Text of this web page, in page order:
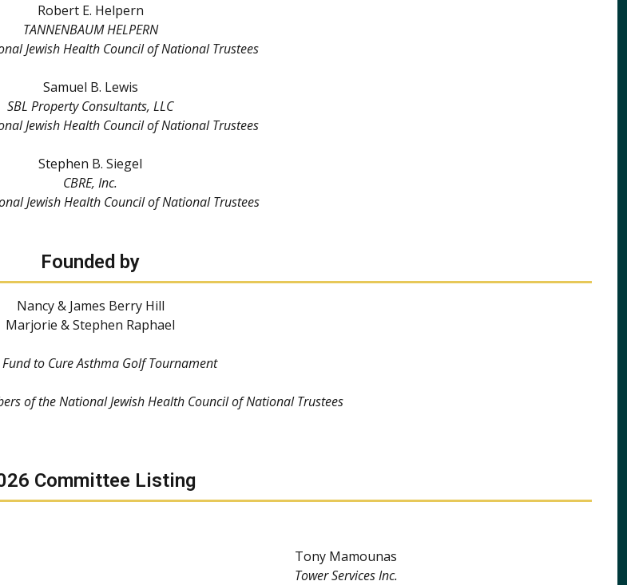
Robert E. Helpern
TANNENBAUM HELPERN
Jewish Health Council of National Trustees
Samuel B. Lewis
SBL Property Consultants, LLC
Jewish Health Council of National Trustees
Stephen B. Siegel
CBRE, Inc.
Jewish Health Council of National Trustees
Founded by
Nancy & James Berry Hill
Marjorie & Stephen Raphael
Fund to Cure Asthma Golf Tournament
of the National Jewish Health Council of National Trustees
Committee Listing
Tony Mamounas
Tower Services Inc.